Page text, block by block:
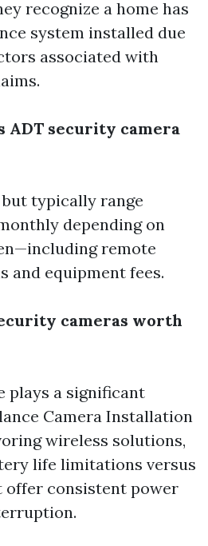
recognize a home has
system installed due
associated with
ADT security camera
typically range
depending on
remote
and equipment fees.
cameras worth
plays a significant
Camera Installation
wireless solutions,
life limitations versus
consistent power